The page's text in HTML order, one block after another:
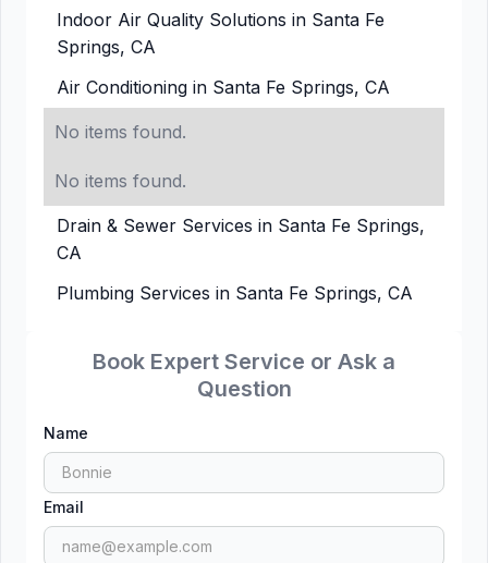
Book Expert Service or Ask a
Question
Name
Email
Indoor Air Quality Solutions in Santa Fe
Springs, CA
Air Conditioning in Santa Fe Springs, CA
No items found.
No items found.
Drain & Sewer Services in Santa Fe Springs,
CA
Plumbing Services in Santa Fe Springs, CA